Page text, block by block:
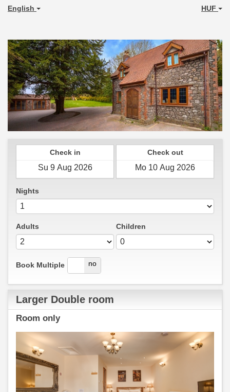
English HUF
Check in Check out
Nights
Adults Children
Book Multiple
yes no
Larger Double room
Room only